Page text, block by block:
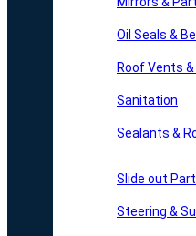
Oil Seals &
Roof Vents
Sanitation
Sealants &
Slide out
Steering &